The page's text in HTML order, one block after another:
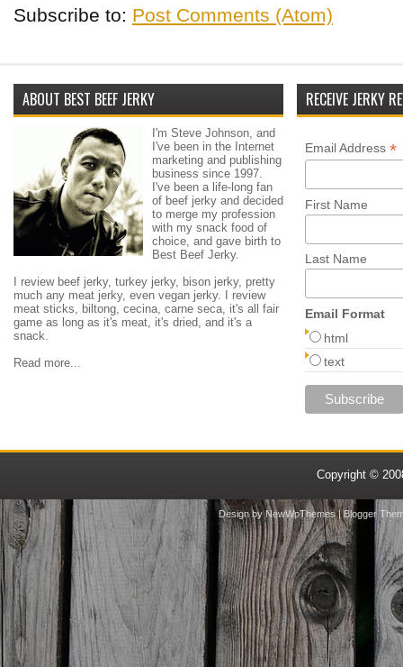
Subscribe to: Post Comments (Atom)
ABOUT BEST BEEF JERKY
I'm Steve Johnson, and
I've been in the Internet
marketing and publishing
business since 1997.
I've been a life-long fan
of beef jerky and decided
to merge my profession
with my snack food of
choice, and gave birth to
Best Beef Jerky.
I review beef jerky, turkey jerky, bison jerky, pretty
much any meat jerky, even vegan jerky. I review
meat sticks, biltong, cecina, carne seca, it's all fair
game as long as it's meat, it's dried, and it's a
snack.
Read more...
RECEIVE JERKY
Email Address *
First Name
Last Name
Email Format
html
text
Copyright ©
Design byNewWpThemes| Blogger